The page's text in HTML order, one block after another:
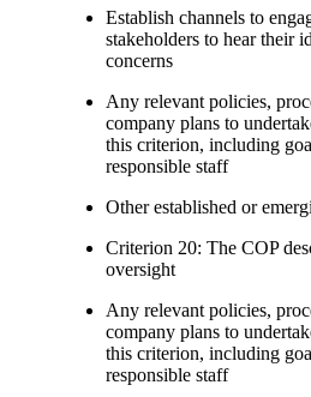
Establish channels to
stakeholders to hear their
concerns
Any relevant policies,
company plans to
this criterion, including
responsible staff
Other established or
Criterion 20: The COP
oversight
Any relevant policies,
company plans to
this criterion, including
responsible staff